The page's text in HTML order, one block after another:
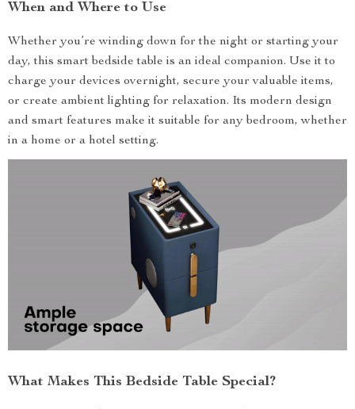
When and Where to Use
Whether you’re winding down for the night or starting your
day, this smart bedside table is an ideal companion. Use it to
charge your devices overnight, secure your valuable items,
or create ambient lighting for relaxation. Its modern design
and smart features make it suitable for any bedroom, whether
in a home or a hotel setting.
What Makes This Bedside Table Special?